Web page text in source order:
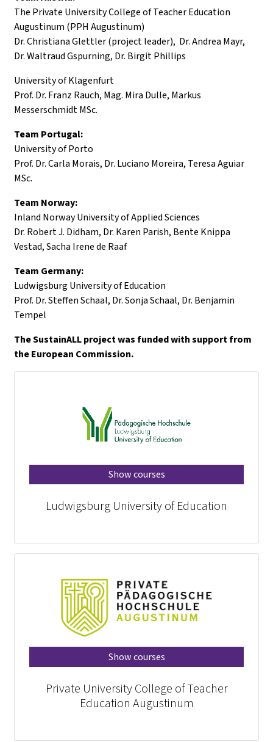
The Private University College of Teacher Education
Augustinum (PPH Augustinum)
Dr. Christiana Glettler (project leader), Dr. Andrea Mayr,
Dr. Waltraud Gspurning, Dr. Birgit Phillips
University of Klagenfurt
Prof. Dr. Franz Rauch, Mag. Mira Dulle, Markus
Messerschmidt MSc.
Team Portugal:
University of Porto
Prof. Dr. Carla Morais, Dr. Luciano Moreira, Teresa Aguiar
MSc.
Team Norway:
Inland Norway University of Applied Sciences
Dr. Robert J. Didham, Dr. Karen Parish, Bente Knippa
Vestad, Sacha Irene de Raaf
Team Germany:
Ludwigsburg University of Education
Prof. Dr. Steffen Schaal, Dr. Sonja Schaal, Dr. Benjamin
Tempel
The SustainALL project was funded with support from
the European Commission.
Show courses
Ludwigsburg University of Education
Show courses
Private University College of Teacher
Education Augustinum